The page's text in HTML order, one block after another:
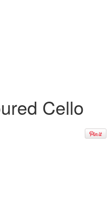
Cello